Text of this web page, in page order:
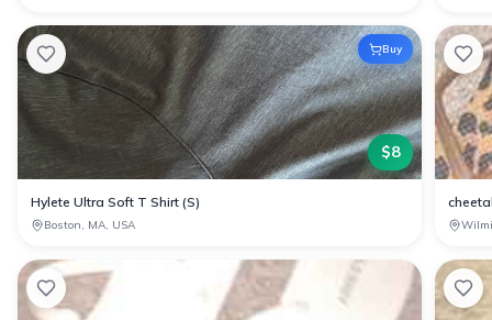
Buy
$8
Hylete Ultra Soft T Shirt (S)
Boston, MA, USA